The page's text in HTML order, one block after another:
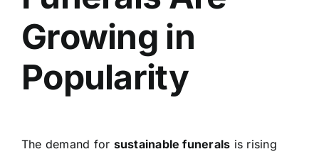
Growing in
Popularity
The demand for sustainable funerals is rising